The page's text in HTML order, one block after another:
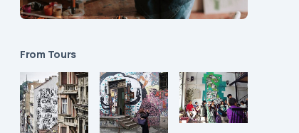
From Tours